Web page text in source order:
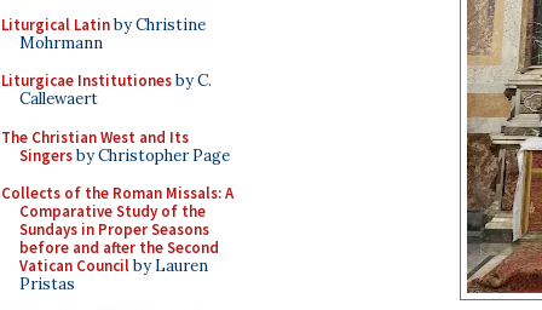
Liturgical Latinby Christine
Mohrmann
Liturgicae Institutionesby C.
Callewaert
The Christian West and Its
Singersby Christopher Page
Collects of the Roman Missals: A
Comparative Study of the
Sundays in Proper Seasons
before and after the Second
Vatican Councilby Lauren
Pristas